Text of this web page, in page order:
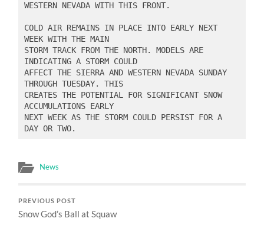
WESTERN NEVADA WITH THIS FRONT.
COLD AIR REMAINS IN PLACE INTO EARLY NEXT
WEEK WITH THE MAIN
STORM TRACK FROM THE NORTH. MODELS ARE
INDICATING A STORM COULD
AFFECT THE SIERRA AND WESTERN NEVADA SUNDAY
THROUGH TUESDAY. THIS
CREATES THE POTENTIAL FOR SIGNIFICANT SNOW
ACCUMULATIONS EARLY
NEXT WEEK AS THE STORM COULD PERSIST FOR A
DAY OR TWO.
News
PREVIOUS POST
Snow God’s Ball at Squaw